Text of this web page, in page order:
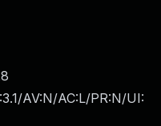
AV:N/AC:L/PR:N/UI: